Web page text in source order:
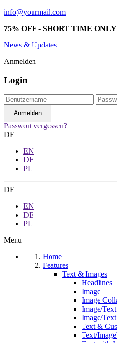
info@yourmail.com
75% OFF - SHORT TIME ONLY
News & Updates
Anmelden
Login
Passwort vergessen?
DE
EN
DE
PL
DE
EN
DE
PL
Menu
Home
Features
Text & Images
Headlines
Image
Image
Image/
Image/
Text &
Text/